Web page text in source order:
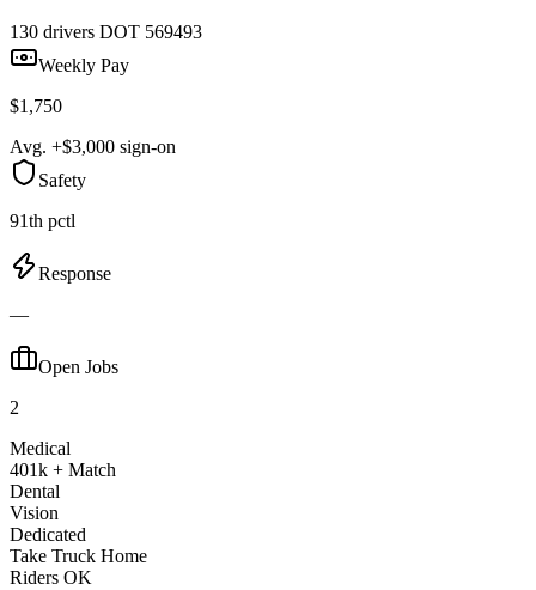
130 drivers DOT 569493
Weekly Pay
$1,750
Avg. +$3,000 sign-on
Safety
91th pctl
Response
—
Open Jobs
2
Medical
401k + Match
Dental
Vision
Dedicated
Take Truck Home
Riders OK